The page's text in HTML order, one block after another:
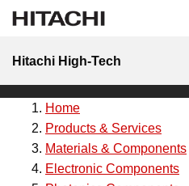
Hitachi High-Tech
Home
Products & Services
Materials & Components
Electronic Components